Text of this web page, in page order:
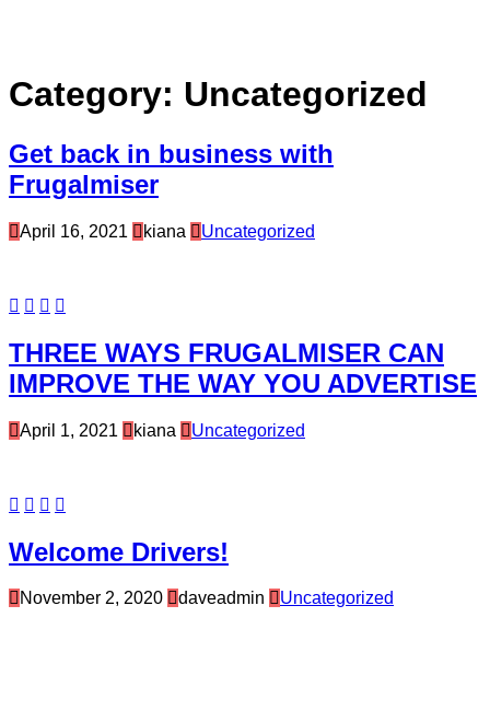
Category: Uncategorized
Get back in business with
Frugalmiser
April 16, 2021 kiana Uncategorized
THREE WAYS FRUGALMISER CAN
IMPROVE THE WAY YOU ADVERTISE
April 1, 2021 kiana Uncategorized
Welcome Drivers!
November 2, 2020 daveadmin Uncategorized